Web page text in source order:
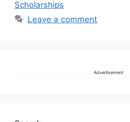
Scholarships
Leave a comment
Advertisement